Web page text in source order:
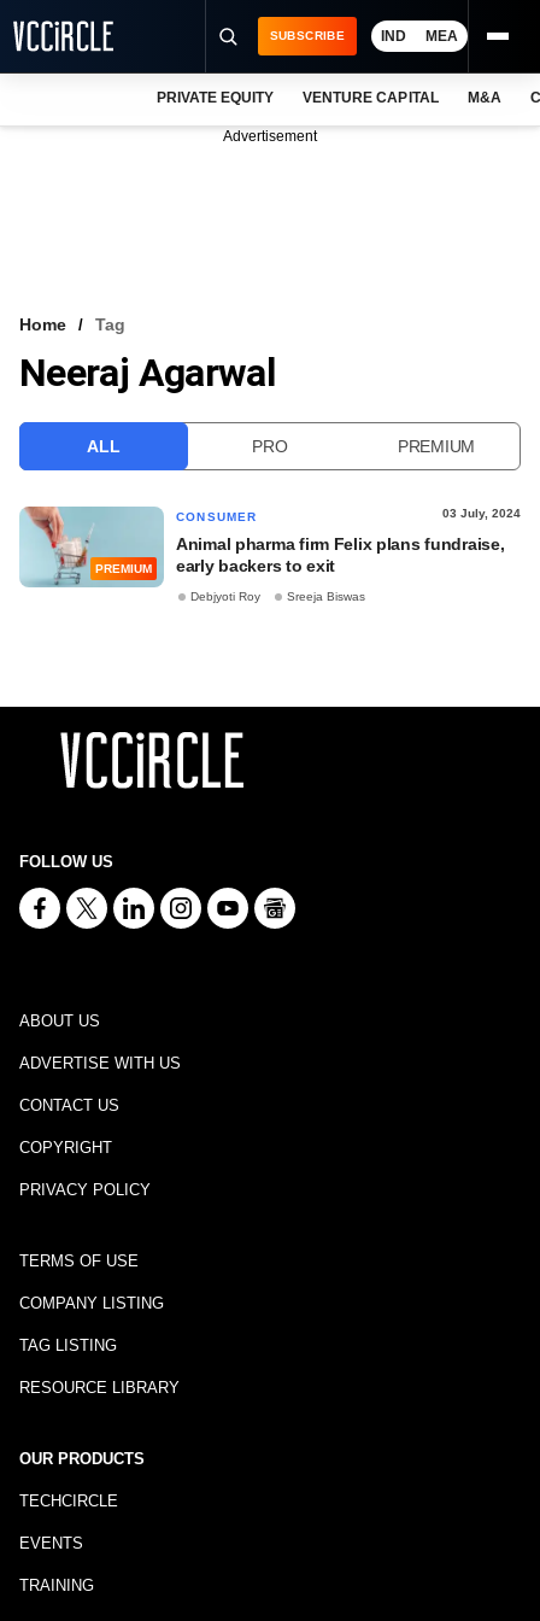
VCC INTELLIGENCE
SUBSCRIBE IND MEA
PRIVATE EQUITY VENTURE CAPITAL M&A
Advertisement
Home Tag
Neeraj Agarwal
ALL PRO PREMIUM
PREMIUM
CONSUMER 03 July, 2024
Animal pharma firm Felix plans fundraise,
early backers to exit
Debjyoti Roy Sreeja Biswas
FOLLOW US
ABOUT US
ADVERTISE WITH US
CONTACT US
COPYRIGHT
PRIVACY POLICY
TERMS OF USE
COMPANY LISTING
TAG LISTING
RESOURCE LIBRARY
OUR PRODUCTS
TECHCIRCLE
EVENTS
TRAINING